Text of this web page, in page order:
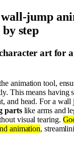
jump
step
art for
animation tool,
This means having
and head. For a
partslike arms and
visual tearing.
animation,